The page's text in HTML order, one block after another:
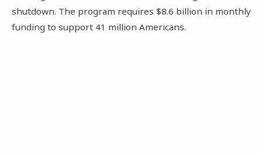
shutdown. The program requires $8.6 billion in monthly
funding to support 41 million Americans.